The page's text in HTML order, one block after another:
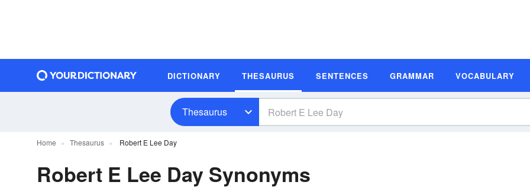
DICTIONARY THESAURUS SENTENCES GRAMMAR VOCABULARY
Thesaurus
Home Thesaurus Robert E Lee Day
Robert E Lee Day Synonyms